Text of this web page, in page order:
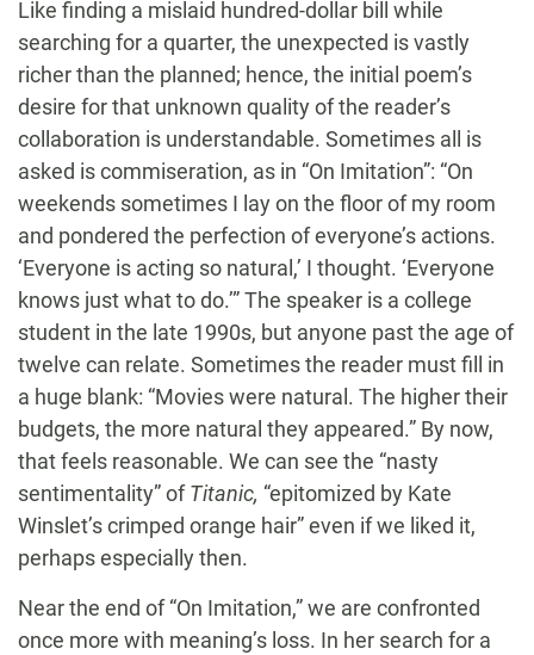
Like finding a mislaid hundred-dollar bill while
searching for a quarter, the unexpected is vastly
richer than the planned; hence, the initial poem’s
desire for that unknown quality of the reader’s
collaboration is understandable. Sometimes all is
asked is commiseration, as in “On Imitation”: “On
weekends sometimes I lay on the floor of my room
and pondered the perfection of everyone’s actions.
‘Everyone is acting so natural,’ I thought. ‘Everyone
knows just what to do.’” The speaker is a college
student in the late 1990s, but anyone past the age of
twelve can relate. Sometimes the reader must fill in
a huge blank: “Movies were natural. The higher their
budgets, the more natural they appeared.” By now,
that feels reasonable. We can see the “nasty
sentimentality” ofTitanic, “epitomized by Kate
Winslet’s crimped orange hair” even if we liked it,
perhaps especially then.
Near the end of “On Imitation,” we are confronted
once more with meaning’s loss. In her search for a